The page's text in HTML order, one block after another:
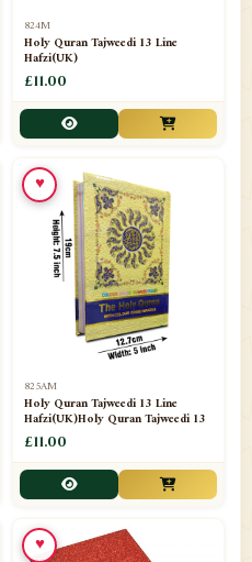
7
824M
Holy Quran Tajweedi 13 Line
Hafzi(UK)
£11.00
825AM
Holy Quran Tajweedi 13 Line
Hafzi(UK)Holy Quran Tajweedi 13
£11.00
♥
♥